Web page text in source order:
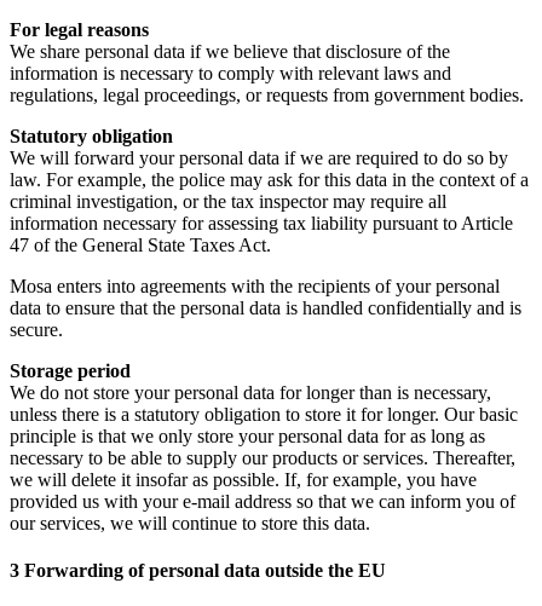
For legal reasons
We share personal data if we believe that disclosure of the
information is necessary to comply with relevant laws and
regulations, legal proceedings, or requests from government bodies.
Statutory obligation
We will forward your personal data if we are required to do so by
law. For example, the police may ask for this data in the context of a
criminal investigation, or the tax inspector may require all
information necessary for assessing tax liability pursuant to Article
47 of the General State Taxes Act.
Mosa enters into agreements with the recipients of your personal
data to ensure that the personal data is handled confidentially and is
secure.
Storage period
We do not store your personal data for longer than is necessary,
unless there is a statutory obligation to store it for longer. Our basic
principle is that we only store your personal data for as long as
necessary to be able to supply our products or services. Thereafter,
we will delete it insofar as possible. If, for example, you have
provided us with your e-mail address so that we can inform you of
our services, we will continue to store this data.
3 Forwarding of personal data outside the EU